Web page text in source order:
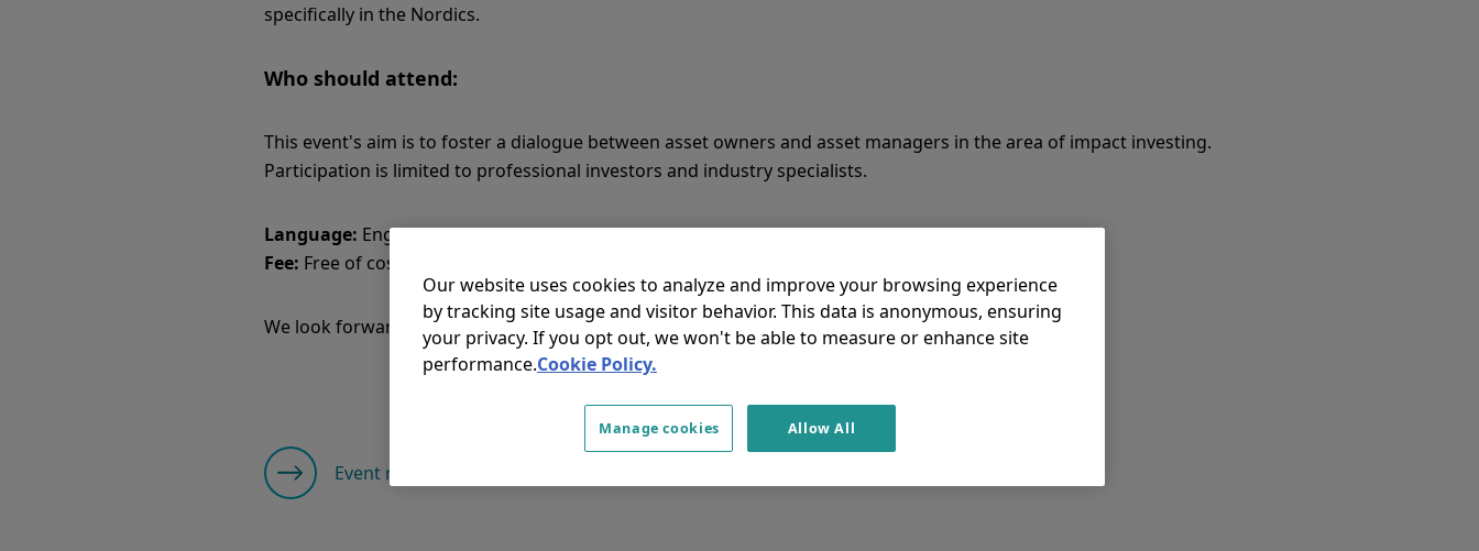
specifically in the Nordics.
Who should attend:
This event's aim is to foster a dialogue between asset owners and asset managers in the area of impact investing.
Participation is limited to professional investors and industry specialists.
Language:
Fee: Free of cost
We look forward to your participation and engaging discussions!
Event registration
Our website uses cookies to analyze and improve your browsing experience
by tracking site usage and visitor behavior. This data is anonymous, ensuring
your privacy. If you opt out, we won't be able to measure or enhance site
performance.Cookie Policy.
Allow All
Manage cookies